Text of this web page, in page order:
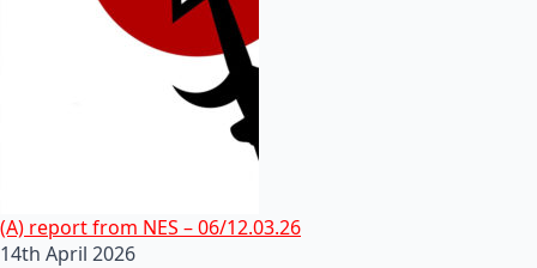
(A) report from NES – 06/12.03.26
14th April 2026